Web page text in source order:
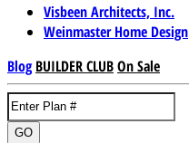
Visbeen Architects, Inc.
Weinmaster Home Design
Blog BUILDER CLUBOn Sale
GO